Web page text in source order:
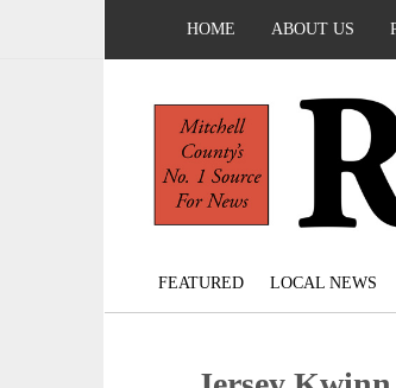
HOME ABOUT US
FEATURED LOCAL NEWS